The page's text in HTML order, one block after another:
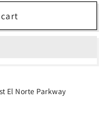
El Norte Parkway